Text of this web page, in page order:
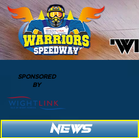
SPONSORED
BY
NEWS